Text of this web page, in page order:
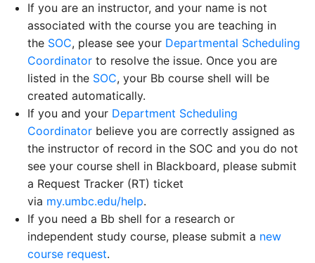
If you are an instructor, and your name is not
associated with the course you are teaching in
the SOC, please see your Departmental Scheduling
Coordinator to resolve the issue. Once you are
listed in the SOC, your Bb course shell will be
created automatically.
If you and your Department Scheduling
Coordinator believe you are correctly assigned as
the instructor of record in the SOC and you do not
see your course shell in Blackboard, please submit
a Request Tracker (RT) ticket
via my.umbc.edu/help.
If you need a Bb shell for a research or
independent study course, please submit a new
course request.